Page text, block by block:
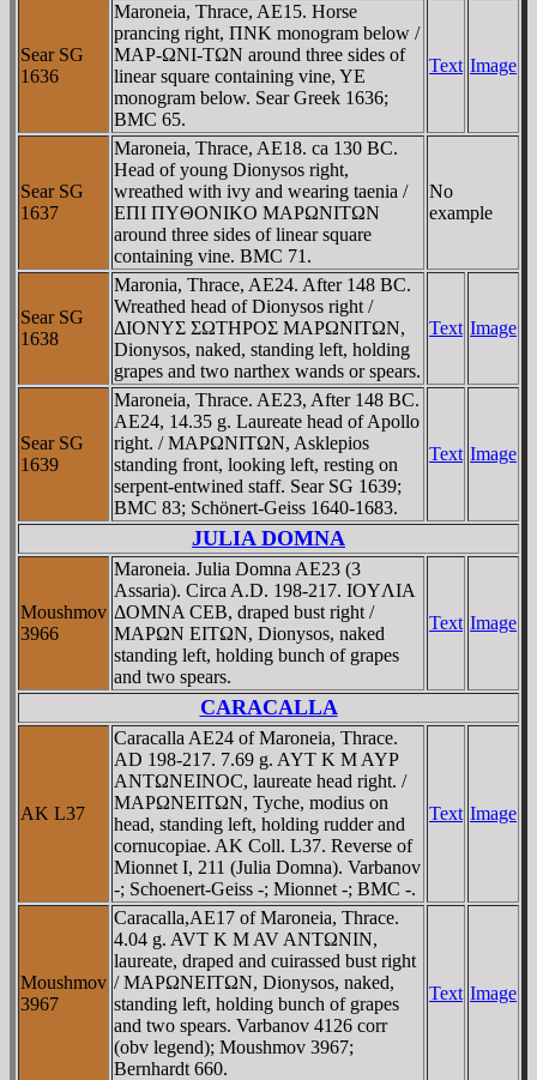
Sear SG
1636
Maroneia, Thrace, AE15. Horse
prancing right, ΠNK monogram below /
MAΡ-ΩNI-TΩN around three sides of
linear square containing vine, YE
monogram below. Sear Greek 1636;
BMC 65.
Text Image
Sear SG
1637
Maroneia, Thrace, AE18. ca 130 BC.
Head of young Dionysos right,
wreathed with ivy and wearing taenia /
EΠI ΠYΘONIKO MAΡΩNITΩN
around three sides of linear square
containing vine. BMC 71.
No
example
Sear SG
1638
Maronia, Thrace, AE24. After 148 BC.
Wreathed head of Dionysos right /
ΔIONYΣ ΣΩTHΡOΣ MAΡΩNITΩN,
Dionysos, naked, standing left, holding
grapes and two narthex wands or spears.
Text Image
Sear SG
1639
Maroneia, Thrace. AE23, After 148 BC.
AE24, 14.35 g. Laureate head of Apollo
right. / MAΡΩNITΩN, Asklepios
standing front, looking left, resting on
serpent-entwined staff. Sear SG 1639;
BMC 83; Schönert-Geiss 1640-1683.
Text Image
JULIA DOMNA
Moushmov
3966
Maroneia. Julia Domna AE23 (3
Assaria). Circa A.D. 198-217. IOYΛIA
ΔOMNA CEB, draped bust right /
MAΡΩN EITΩN, Dionysos, naked
standing left, holding bunch of grapes
and two spears.
Text Image
CARACALLA
AK L37
Caracalla AE24 of Maroneia, Thrace.
AD 198-217. 7.69 g. AYT K M AYΡ
ANTΩNEINOC, laureate head right. /
MAΡΩNEITΩN, Tyche, modius on
head, standing left, holding rudder and
cornucopiae. AK Coll. L37. Reverse of
Mionnet I, 211 (Julia Domna). Varbanov
-; Schoenert-Geiss -; Mionnet -; BMC -.
Text Image
Moushmov
3967
Caracalla,AE17 of Maroneia, Thrace.
4.04 g. AVT K M AV ANTΩNIN,
laureate, draped and cuirassed bust right
/ MAΡΩNEITΩN, Dionysos, naked,
standing left, holding bunch of grapes
and two spears. Varbanov 4126 corr
(obv legend); Moushmov 3967;
Bernhardt 660.
Text Image